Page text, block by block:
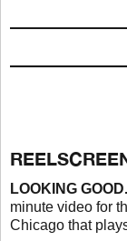
LOOKING GOOD.
minute video for
Chicago that